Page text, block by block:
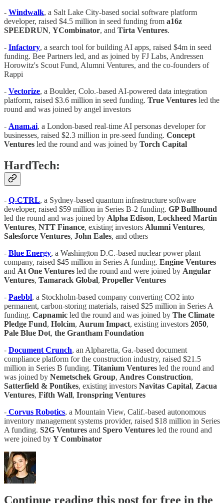
- Windwalk, a Salt Lake City-based social software platform
developer, raised $4.5 million in seed funding from a16z
SPEEDRUN, YCombinator, and Tirta Ventures.
- Infactory, a search tool for building AI apps, raised $4m in seed
funding. Bee Partners led, and as joined by FJ Labs, Andressen
Horowitz's Scout Fund, Alumni Ventures, and the co-founders of
Rappi
- Vectorize, a Boulder, Colo.-based AI-powered data integration
platform, raised $3.6 million in seed funding. True Ventures led the
round and was joined by angel investors
- Anam.ai, a London-based real-time AI personas developer for
businesses, raised $2.3 million in pre-seed funding. Concept
Ventures led the round and was joined by Torch Capital
HardTech:
- Q-CTRL, a Sydney-based quantum infrastructure software
developer, raised $59 million in Series B-2 funding. GP Bullhound
led the round and was joined by Alpha Edison, Lockheed Martin
Ventures, NTT Finance, existing investors Alumni Ventures,
Salesforce Ventures, John Eales, and others
- Blue Energy, a Washington D.C.-based nuclear power plant
company, raised $45 million in Series A funding. Engine Ventures
and At One Ventures led the round and were joined by Angular
Ventures, Tamarack Global, Propeller Ventures
- Paebbl, a Stockholm-based company converting CO2 into
permanent, carbon-storing materials, raised $25 million in Series A
funding. Capnamic led the round and was joined by The Climate
Pledge Fund, Holcim, Aurum Impact, existing investors 2050,
Pale Blue Dot, the Grantham Foundation
- Document Crunch, an Alpharetta, Ga.-based document
compliance platform for the construction industry, raised $21.5
million in Series B funding. Titanium Ventures led the round and
was joined by Nemetschek Group, Andres Construction,
Satterfield & Pontikes, existing investors Navitas Capital, Zacua
Ventures, Fifth Wall, Ironspring Ventures
- Corvus Robotics, a Mountain View, Calif.-based autonomous
inventory management systems provider, raised $18 million in Series
A funding. S2G Ventures and Spero Ventures led the round and
were joined by Y Combinator
Continue reading this post for free in the